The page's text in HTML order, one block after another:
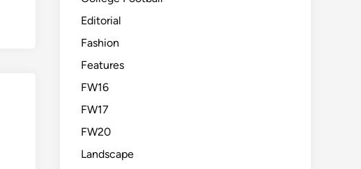
Editorial
Fashion
Features
FW16
FW17
FW20
Landscape